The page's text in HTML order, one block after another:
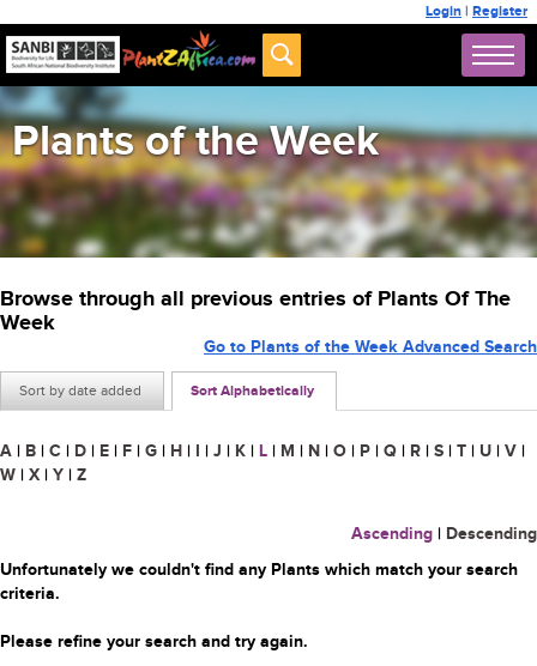
Login | Register
Plants of the Week
Browse through all previous entries of Plants Of The
Week
Sort by date added Sort Alphabetically
Go to Plants of the Week Advanced Search
A | B | C | D | E | F | G | H | I | J | K | L | M | N | O | P | Q | R | S | T | U | V |
W | X | Y | Z
Ascending | Descending
Unfortunately we couldn't find any Plants which match your search
criteria.
Please refine your search and try again.